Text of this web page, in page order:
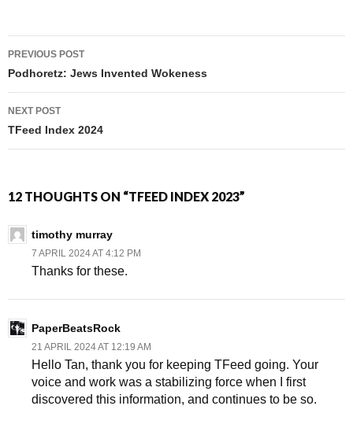
Post navigation
PREVIOUS POST
Podhoretz: Jews Invented Wokeness
NEXT POST
TFeed Index 2024
12 THOUGHTS ON “TFEED INDEX 2023”
timothy murray
7 APRIL 2024 AT 4:12 PM
Thanks for these.
PaperBeatsRock
21 APRIL 2024 AT 12:19 AM
Hello Tan, thank you for keeping TFeed going. Your
voice and work was a stabilizing force when I first
discovered this information, and continues to be so.